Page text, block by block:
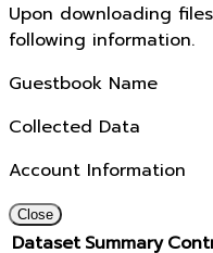
Upon downloading
following information.
Guestbook Name
Collected Data
Account Information
Close
Dataset Summary